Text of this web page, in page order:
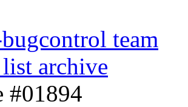
team
archive
#01894